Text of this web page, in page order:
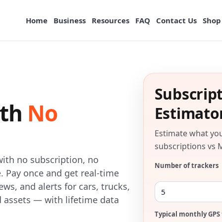
Home Business Resources FAQ Contact Us Shop
No
no subscription, no
Pay once and get real-time
and alerts for cars, trucks,
assets — with lifetime data
Estimate what
subscriptions vs
Number of trackers
Typical monthly